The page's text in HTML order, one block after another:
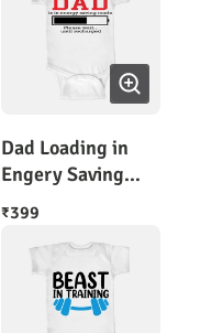
Dad Loading in
Engery Saving
Mode
₹399